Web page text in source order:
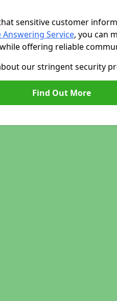
sensitive customer
Answering Service, you can
offering reliable
our stringent security
Find Out More